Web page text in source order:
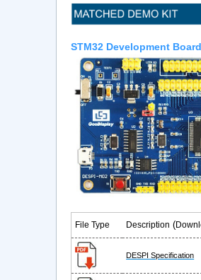
STM32 Development
File Type Description (
DESPI Specification